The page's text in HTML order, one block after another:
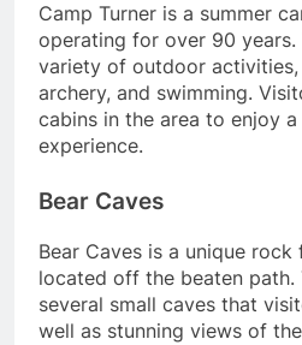
Camp Turner is a summer
operating for over 90
variety of outdoor activities,
archery, and swimming.
cabins in the area to enjoy
experience.
Bear Caves
Bear Caves is a unique rock
located off the beaten path.
several small caves that
well as stunning views of